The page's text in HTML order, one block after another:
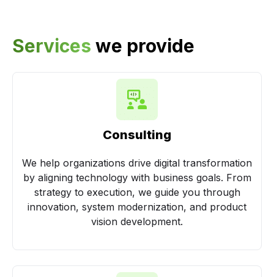
Services we provide
Consulting
We help organizations drive digital transformation
by aligning technology with business goals. From
strategy to execution, we guide you through
innovation, system modernization, and product
vision development.